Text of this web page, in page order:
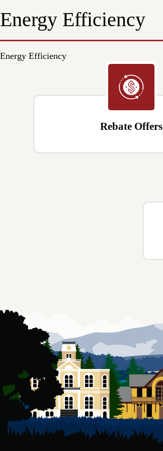
Energy Efficiency
Energy Efficiency
Rebate Offers